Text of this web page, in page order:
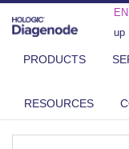
EN
up
PRODUCTS
RESOURCES
POTEN...